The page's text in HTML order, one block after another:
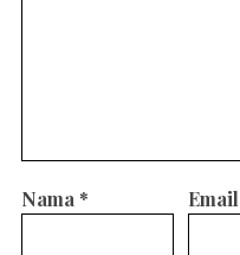
Nama * Email